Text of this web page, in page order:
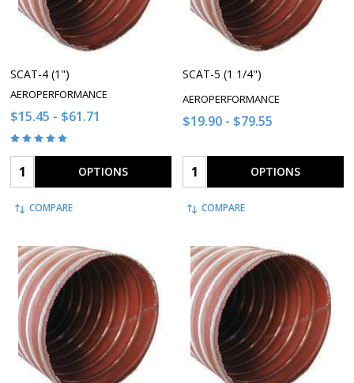
SCAT-4 (1")
AEROPERFORMANCE
$15.45 - $61.71
Quantity: OPTIONS
COMPARE
SCAT-5 (1 1/4")
AEROPERFORMANCE
$19.90 - $79.55
Quantity: OPTIONS
COMPARE